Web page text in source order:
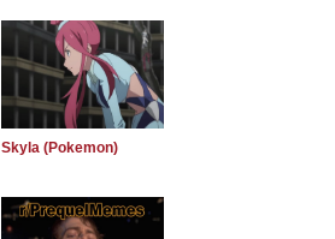
Skyla (Pokemon)